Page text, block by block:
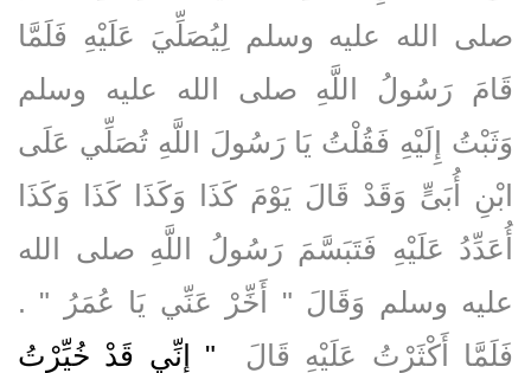
صلى الله عليه وسلم لِيُصَلِّيَ عَلَيْهِ فَلَمَّا
قَامَ رَسُولُ اللَّهِ صلى الله عليه وسلم
وَثَبْتُ إِلَيْهِ فَقُلْتُ يَا رَسُولَ اللَّهِ تُصَلِّي عَلَى
ابْنِ أُبَىٍّ وَقَدْ قَالَ يَوْمَ كَذَا وَكَذَا كَذَا وَكَذَا
أُعَدِّدُ عَلَيْهِ فَتَبَسَّمَ رَسُولُ اللَّهِ صلى الله
عليه وسلم وَقَالَ ‏"‏ أَخِّرْ عَنِّي يَا عُمَرُ ‏"‏ ‏.‏
فَلَمَّا أَكْثَرْتُ عَلَيْهِ قَالَ ‏
"‏ إِنِّي قَدْ خُيِّرْتُ